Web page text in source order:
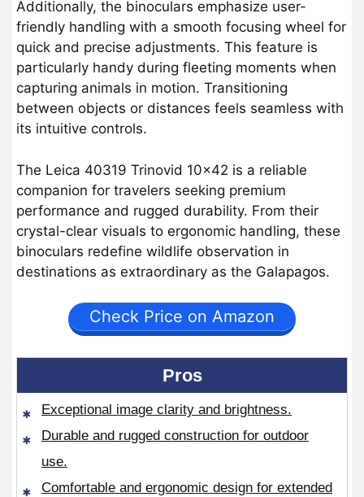
Additionally, the binoculars emphasize user-
friendly handling with a smooth focusing wheel for
quick and precise adjustments. This feature is
particularly handy during fleeting moments when
capturing animals in motion. Transitioning
between objects or distances feels seamless with
its intuitive controls.
The Leica 40319 Trinovid 10×42 is a reliable
companion for travelers seeking premium
performance and rugged durability. From their
crystal-clear visuals to ergonomic handling, these
binoculars redefine wildlife observation in
destinations as extraordinary as the Galapagos.
Check Price on Amazon
Pros
Exceptional image clarity and brightness.
Durable and rugged construction for outdoor
use.
Comfortable and ergonomic design for extended